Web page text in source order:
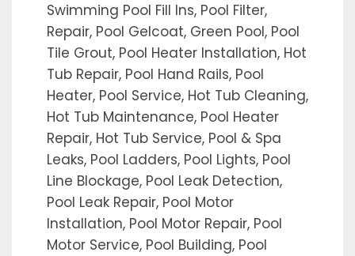
Swimming Pool Fill Ins, Pool Filter,
Repair, Pool Gelcoat, Green Pool, Pool
Tile Grout, Pool Heater Installation, Hot
Tub Repair, Pool Hand Rails, Pool
Heater, Pool Service, Hot Tub Cleaning,
Hot Tub Maintenance, Pool Heater
Repair, Hot Tub Service, Pool & Spa
Leaks, Pool Ladders, Pool Lights, Pool
Line Blockage, Pool Leak Detection,
Pool Leak Repair, Pool Motor
Installation, Pool Motor Repair, Pool
Motor Service, Pool Building, Pool